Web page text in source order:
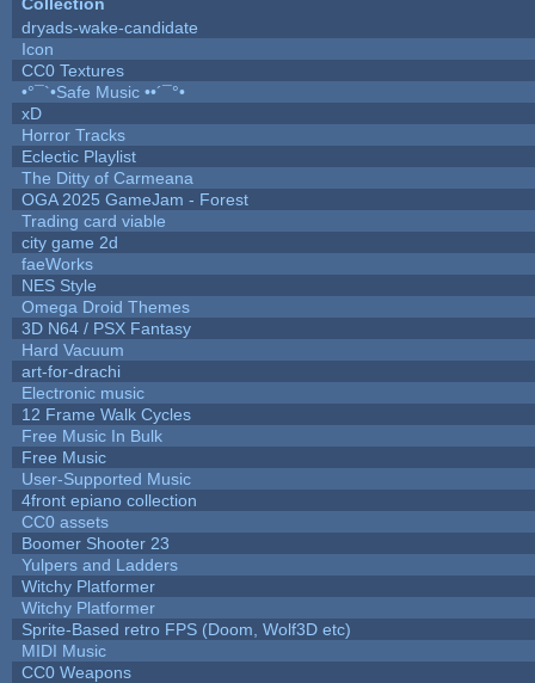
dryads-wake-candidate
Icon
CC0 Textures
•°¯`•Safe Music ••´¯°•
xD
Horror Tracks
Eclectic Playlist
The Ditty of Carmeana
OGA 2025 GameJam - Forest
Trading card viable
city game 2d
faeWorks
NES Style
Omega Droid Themes
3D N64 / PSX Fantasy
Hard Vacuum
art-for-drachi
Electronic music
12 Frame Walk Cycles
Free Music In Bulk
Free Music
User-Supported Music
4front epiano collection
CC0 assets
Boomer Shooter 23
Yulpers and Ladders
Witchy Platformer
Witchy Platformer
Sprite-Based retro FPS (Doom, Wolf3D etc)
MIDI Music
CC0 Weapons